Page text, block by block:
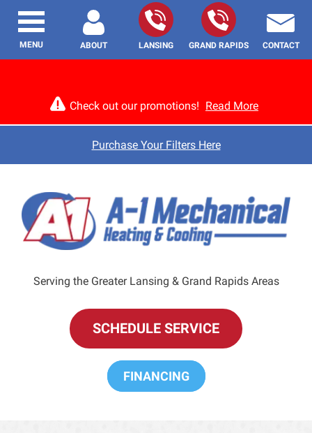
Check out our promotions! Read More
Purchase Your Filters Here
ABOUT LANSING GRAND RAPIDS CONTACT
Serving the Greater Lansing & Grand Rapids Areas
SCHEDULE SERVICE
FINANCING
MENU